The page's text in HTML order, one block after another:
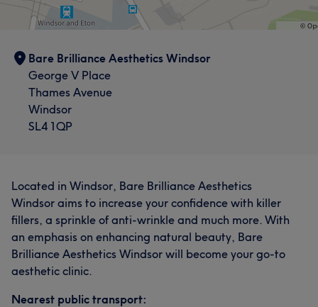
Bare Brilliance Aesthetics Windsor
George V Place
Thames Avenue
Windsor
SL4 1QP
Located in Windsor, Bare Brilliance Aesthetics
Windsor aims to increase your confidence with killer
fillers, a sprinkle of anti-wrinkle and much more. With
an emphasis on enhancing natural beauty, Bare
Brilliance Aesthetics Windsor will become your go-to
aesthetic clinic.
Nearest public transport: